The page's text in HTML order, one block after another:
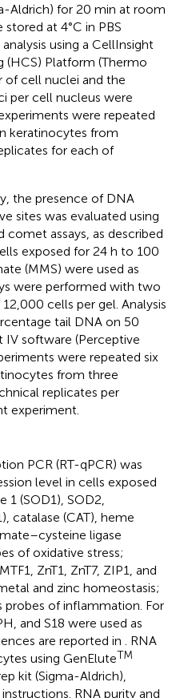
Aldrich) for 20 min at room
at 4°C in PBS
using a CellInsight
Platform (Thermo
of cell nuclei and the
per cell nucleus were
were repeated
keratinocytes from
for each of
the presence of DNA
sites was evaluated using
assays, as described
exposed for 24 h to 100
(MMS) were used as
were performed with two
cells per gel. Analysis
tail DNA on 50
software (Perceptive
were repeated six
from three
replicates per
experiment.
PCR (RT-qPCR) was
level in cells exposed
1 (SOD1), SOD2,
catalase (CAT), heme
ligase
of oxidative stress;
ZnT1, ZnT7, ZIP1, and
and zinc homeostasis;
probes of inflammation. For
and S18 were used as
are reported in . RNA
using GenEluteTM
kit (Sigma-Aldrich),
RNA purity and